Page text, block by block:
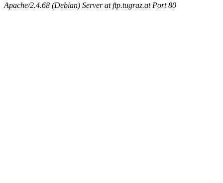
Apache/2.4.68 (Debian) Server at ftp.tugraz.at Port 80